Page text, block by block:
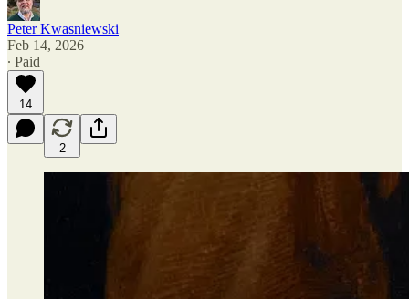
Peter Kwasniewski
Feb 14, 2026
∙ Paid
14
2